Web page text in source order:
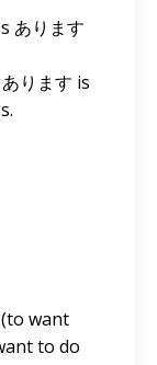
あります
ります is
want
to do